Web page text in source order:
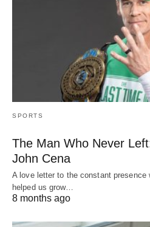
SPORTS
The Man Who Never
John Cena
A love letter to the constant presence
helped us grow…
8 months ago